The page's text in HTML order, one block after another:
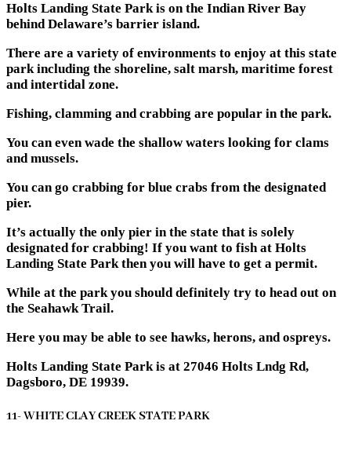
Holts Landing State Park is on the Indian River Bay
behind Delaware’s barrier island.
There are a variety of environments to enjoy at this state
park including the shoreline, salt marsh, maritime forest
and intertidal zone.
Fishing, clamming and crabbing are popular in the park.
You can even wade the shallow waters looking for clams
and mussels.
You can go crabbing for blue crabs from the designated
pier.
It’s actually the only pier in the state that is solely
designated for crabbing! If you want to fish at Holts
Landing State Park then you will have to get a permit.
While at the park you should definitely try to head out on
the Seahawk Trail.
Here you may be able to see hawks, herons, and ospreys.
Holts Landing State Park is at 27046 Holts Lndg Rd,
Dagsboro, DE 19939.
11- WHITE CLAY CREEK STATE PARK